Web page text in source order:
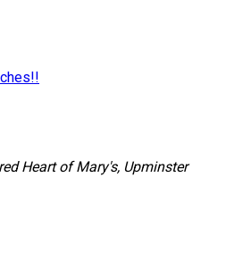
Heart of Mary's, Upminster